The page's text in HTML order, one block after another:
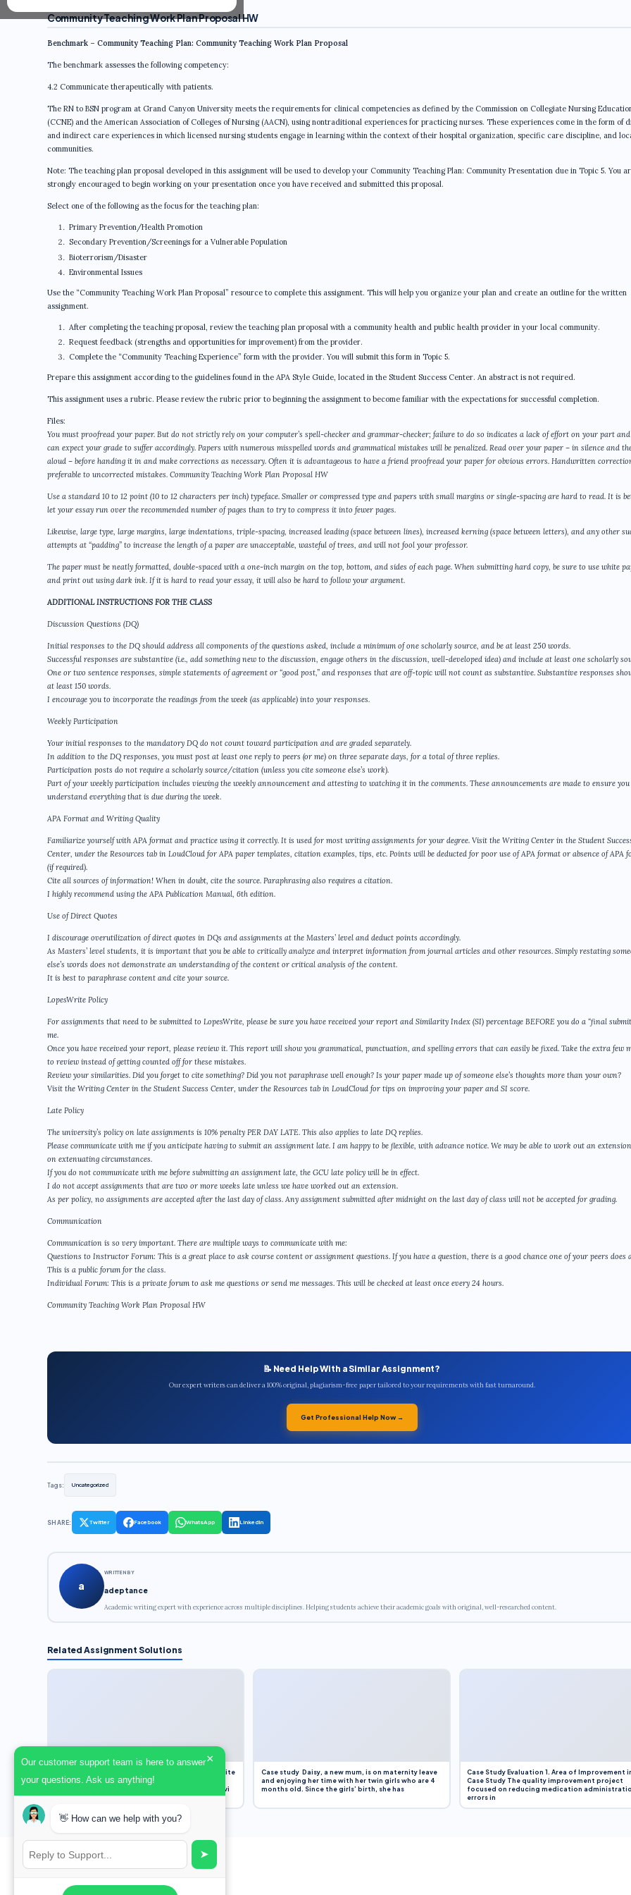
Community Teaching Work Plan Proposal HW
Benchmark – Community Teaching Plan: Community Teaching Work Plan Proposal
The benchmark assesses the following competency:
4.2 Communicate therapeutically with patients.
The RN to BSN program at Grand Canyon University meets the requirements for clinical competencies as defined by the Commission on Collegiate Nursing
(CCNE) and the American Association of Colleges of Nursing (AACN), using nontraditional experiences for practicing nurses. These experiences come in the form of
and indirect care experiences in which licensed nursing students engage in learning within the context of their hospital organization, specific care discipline, and
communities.
Note: The teaching plan proposal developed in this assignment will be used to develop your Community Teaching Plan: Community Presentation due in Topic 5. You
strongly encouraged to begin working on your presentation once you have received and submitted this proposal.
Select one of the following as the focus for the teaching plan:
Primary Prevention/Health Promotion
Secondary Prevention/Screenings for a Vulnerable Population
Bioterrorism/Disaster
Environmental Issues
Use the “Community Teaching Work Plan Proposal” resource to complete this assignment. This will help you organize your plan and create an outline for the written
assignment.
After completing the teaching proposal, review the teaching plan proposal with a community health and public health provider in your local community.
Request feedback (strengths and opportunities for improvement) from the provider.
Complete the “Community Teaching Experience” form with the provider. You will submit this form in Topic 5.
Prepare this assignment according to the guidelines found in the APA Style Guide, located in the Student Success Center. An abstract is not required.
This assignment uses a rubric. Please review the rubric prior to beginning the assignment to become familiar with the expectations for successful completion.
Files:
You must proofread your paper. But do not strictly rely on your computer’s spell-checker and grammar-checker; failure to do so indicates a lack of effort on your part
can expect your grade to suffer accordingly. Papers with numerous misspelled words and grammatical mistakes will be penalized. Read over your paper – in silence and
aloud – before handing it in and make corrections as necessary. Often it is advantageous to have a friend proofread your paper for obvious errors. Handwritten
preferable to uncorrected mistakes. Community Teaching Work Plan Proposal HW
Use a standard 10 to 12 point (10 to 12 characters per inch) typeface. Smaller or compressed type and papers with small margins or single-spacing are hard to read. It is
let your essay run over the recommended number of pages than to try to compress it into fewer pages.
Likewise, large type, large margins, large indentations, triple-spacing, increased leading (space between lines), increased kerning (space between letters), and any other
attempts at “padding” to increase the length of a paper are unacceptable, wasteful of trees, and will not fool your professor.
The paper must be neatly formatted, double-spaced with a one-inch margin on the top, bottom, and sides of each page. When submitting hard copy, be sure to use white
and print out using dark ink. If it is hard to read your essay, it will also be hard to follow your argument.
ADDITIONAL INSTRUCTIONS FOR THE CLASS
Discussion Questions (DQ)
Initial responses to the DQ should address all components of the questions asked, include a minimum of one scholarly source, and be at least 250 words.
Successful responses are substantive (i.e., add something new to the discussion, engage others in the discussion, well-developed idea) and include at least one scholarly
One or two sentence responses, simple statements of agreement or “good post,” and responses that are off-topic will not count as substantive. Substantive responses
at least 150 words.
I encourage you to incorporate the readings from the week (as applicable) into your responses.
Weekly Participation
Your initial responses to the mandatory DQ do not count toward participation and are graded separately.
In addition to the DQ responses, you must post at least one reply to peers (or me) on three separate days, for a total of three replies.
Participation posts do not require a scholarly source/citation (unless you cite someone else’s work).
Part of your weekly participation includes viewing the weekly announcement and attesting to watching it in the comments. These announcements are made to ensure you
understand everything that is due during the week.
APA Format and Writing Quality
Familiarize yourself with APA format and practice using it correctly. It is used for most writing assignments for your degree. Visit the Writing Center in the Student
Center, under the Resources tab in LoudCloud for APA paper templates, citation examples, tips, etc. Points will be deducted for poor use of APA format or absence of APA
(if required).
Cite all sources of information! When in doubt, cite the source. Paraphrasing also requires a citation.
I highly recommend using the APA Publication Manual, 6th edition.
Use of Direct Quotes
I discourage overutilization of direct quotes in DQs and assignments at the Masters’ level and deduct points accordingly.
As Masters’ level students, it is important that you be able to critically analyze and interpret information from journal articles and other resources. Simply restating
else’s words does not demonstrate an understanding of the content or critical analysis of the content.
It is best to paraphrase content and cite your source.
LopesWrite Policy
For assignments that need to be submitted to LopesWrite, please be sure you have received your report and Similarity Index (SI) percentage BEFORE you do a “final
me.
Once you have received your report, please review it. This report will show you grammatical, punctuation, and spelling errors that can easily be fixed. Take the extra few
to review instead of getting counted off for these mistakes.
Review your similarities. Did you forget to cite something? Did you not paraphrase well enough? Is your paper made up of someone else’s thoughts more than your own?
Visit the Writing Center in the Student Success Center, under the Resources tab in LoudCloud for tips on improving your paper and SI score.
Late Policy
The university’s policy on late assignments is 10% penalty PER DAY LATE. This also applies to late DQ replies.
Please communicate with me if you anticipate having to submit an assignment late. I am happy to be flexible, with advance notice. We may be able to work out an
on extenuating circumstances.
If you do not communicate with me before submitting an assignment late, the GCU late policy will be in effect.
I do not accept assignments that are two or more weeks late unless we have worked out an extension.
As per policy, no assignments are accepted after the last day of class. Any assignment submitted after midnight on the last day of class will not be accepted for grading.
Communication
Communication is so very important. There are multiple ways to communicate with me:
Questions to Instructor Forum: This is a great place to ask course content or assignment questions. If you have a question, there is a good chance one of your peers does
This is a public forum for the class.
Individual Forum: This is a private forum to ask me questions or send me messages. This will be checked at least once every 24 hours.
Community Teaching Work Plan Proposal HW
📝 Need Help With a Similar Assignment?
Our expert writers can deliver a 100% original, plagiarism-free paper tailored to your requirements with fast turnaround.
Get Professional Help Now →
Tags: Uncategorized
SHARE: Twitter Facebook WhatsApp LinkedIn
a
WRITTEN BY
adeptance
Academic writing expert with experience across multiple disciplines. Helping students achieve their academic goals with original, well-researched content.
Related Assignment Solutions
Assignment Overview Task In this task, you will write
an 800-word reflection on your own standpoint
and analysis of a selection of media sources provi
Case study Daisy, a new mum, is on maternity leave
and enjoying her time with her twin girls who are 4
months old. Since the girls’ birth, she has
Case Study Evaluation 1. Area of Improvement
Case Study The quality improvement project
focused on reducing medication
errors in
Our customer support team is here to answer
your questions. Ask us anything!
×
👋 How can we help with you?
➤